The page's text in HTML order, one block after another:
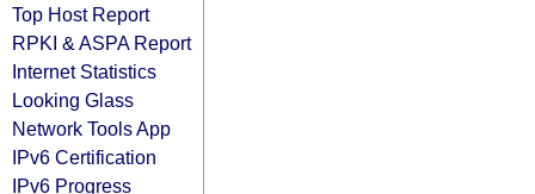
Top Host Report
RPKI & ASPA Report
Internet Statistics
Looking Glass
Network Tools App
IPv6 Certification
IPv6 Progress